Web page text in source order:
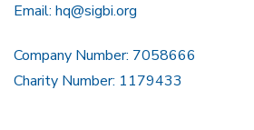
Email: hq@sigbi.org
Company Number: 7058666
Charity Number: 1179433